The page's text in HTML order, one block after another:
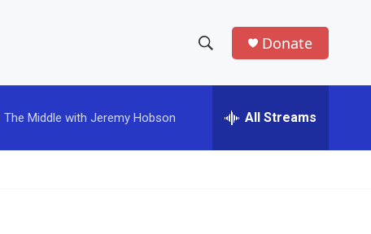
h
w
e
h
Donate
The Middle with Jeremy Hobson All Streams